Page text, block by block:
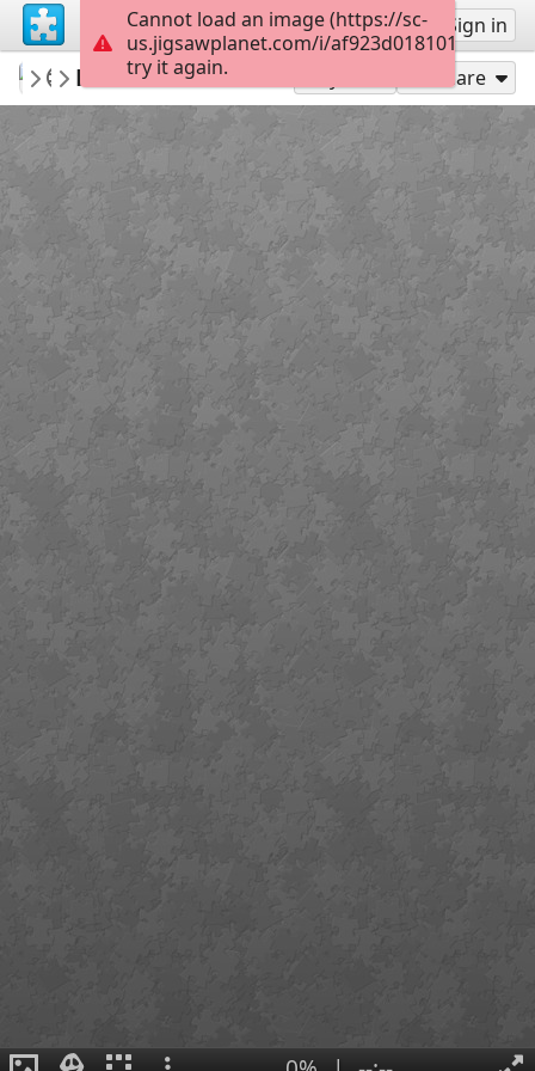
Sign up Sign in
SilkeborgArkiv
Silkeborg Puslespil
Reinholt Centret Share
Cannot load an image (https://sc-
us.jigsawplanet.com/i/
try it again.